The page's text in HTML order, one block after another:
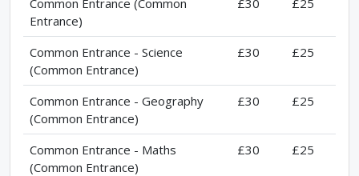
Entrance)
Common Entrance - Science
(Common Entrance)
£30 £25
Common Entrance - Geography
(Common Entrance)
£30 £25
Common Entrance - Maths
(Common Entrance)
£30 £25